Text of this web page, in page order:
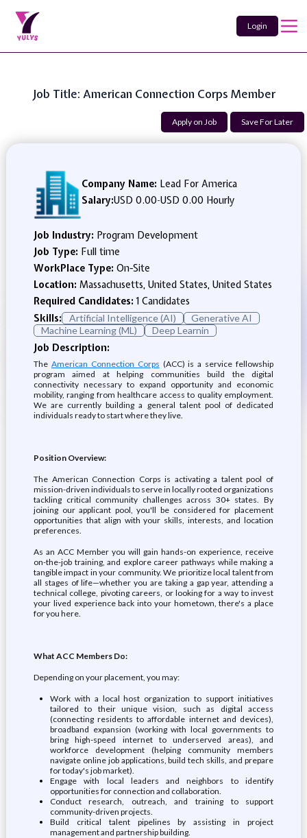
Login
Job Title: American Connection Corps Member
Apply on Job Save For Later
Company Name: Lead For America
Salary:USD 0.00-USD 0.00 Hourly
Job Industry: Program Development
Job Type: Full time
WorkPlace Type: On-Site
Location: Massachusetts, United States, United States
Required Candidates:1 Candidates
Skills:
Artificial Intelligence (AI)
Generative AI
Machine Learning (ML)
Deep Learnin
Job Description:
The American Connection Corps (ACC) is a service fellowship
program aimed at helping communities build the digital
connectivity necessary to expand opportunity and economic
mobility, ranging from healthcare access to quality employment.
We are currently building a general talent pool of dedicated
individuals ready to start where they live.
Position Overview:
The American Connection Corps is activating a talent pool of
mission-driven individuals to serve in locally rooted organizations
tackling critical community challenges across 30+ states. By
joining our applicant pool, you'll be considered for placement
opportunities that align with your skills, interests, and location
preferences.
As an ACC Member you will gain hands-on experience, receive
on-the-job training, and explore career pathways while making a
tangible impact in your community. We prioritize local talent from
all stages of life—whether you are taking a gap year, attending a
technical college, pivoting careers, or looking for a way to invest
your lived experience back into your hometown, there's a place
for you here.
What ACC Members Do:
Depending on your placement, you may:
Work with a local host organization to support initiatives
tailored to their unique vision, such as digital access
(connecting residents to affordable internet and devices),
broadband expansion (working with local governments to
bring high-speed internet to underserved areas), and
workforce development (helping community members
navigate online job applications, build tech skills, and prepare
for today's job market).
Engage with local leaders and neighbors to identify
opportunities for connection and collaboration.
Conduct research, outreach, and training to support
community-driven projects.
Build critical talent pipelines by assisting in project
management and partnership building.